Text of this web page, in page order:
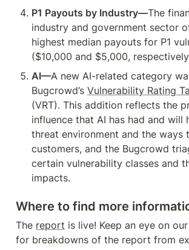
P1 Payouts by Industry—The
industry and government sector
highest median payouts for P1
($10,000 and $5,000,
AI—A new AI-related category
Bugcrowd’s Vulnerability Rating
(VRT). This addition reflects the
influence that AI has had and will
threat environment and the ways
customers, and the Bugcrowd
certain vulnerability classes and
impacts.
Where to find more
The report is live! Keep an eye on
for breakdowns of the report from